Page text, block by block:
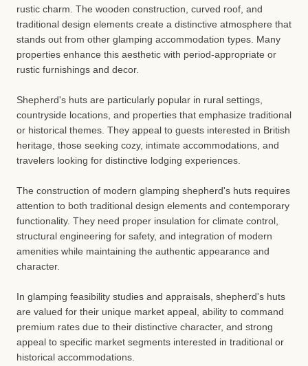
rustic charm. The wooden construction, curved roof, and
traditional design elements create a distinctive atmosphere that
stands out from other glamping accommodation types. Many
properties enhance this aesthetic with period-appropriate or
rustic furnishings and decor.
Shepherd's huts are particularly popular in rural settings,
countryside locations, and properties that emphasize traditional
or historical themes. They appeal to guests interested in British
heritage, those seeking cozy, intimate accommodations, and
travelers looking for distinctive lodging experiences.
The construction of modern glamping shepherd's huts requires
attention to both traditional design elements and contemporary
functionality. They need proper insulation for climate control,
structural engineering for safety, and integration of modern
amenities while maintaining the authentic appearance and
character.
In glamping feasibility studies and appraisals, shepherd's huts
are valued for their unique market appeal, ability to command
premium rates due to their distinctive character, and strong
appeal to specific market segments interested in traditional or
historical accommodations.